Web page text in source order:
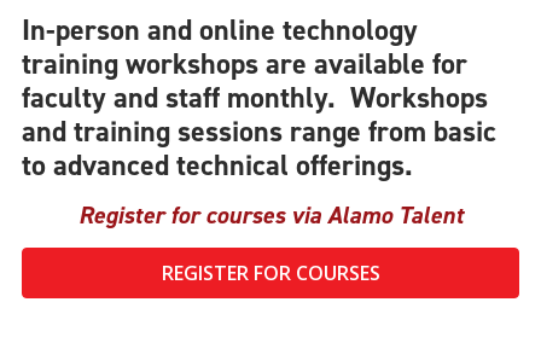
In-person and online technology
training workshops are available for
faculty and staff monthly. Workshops
and training sessions range from basic
to advanced technical offerings.
Register for courses via Alamo Talent
REGISTER FOR COURSES